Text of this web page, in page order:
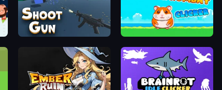
Shoot Gun Clicker